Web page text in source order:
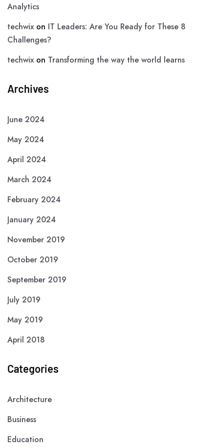
Analytics
techwixon IT Leaders: Are You Ready for These 8
Challenges?
techwixon Transforming the way the world learns
Archives
June 2024
May 2024
April 2024
March 2024
February 2024
January 2024
November 2019
October 2019
September 2019
July 2019
May 2019
April 2018
Categories
Architecture
Business
Education